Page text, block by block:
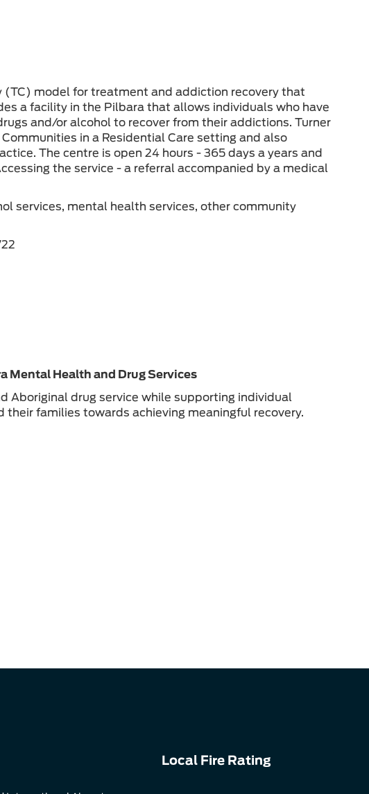
model for treatment and addiction recovery that
a facility in the Pilbara that allows individuals who have
and/or alcohol to recover from their addictions. Turner
in a Residential Care setting and also
The centre is open 24 hours - 365 days a years and
the service - a referral accompanied by a medical
services, mental health services, other community
Mental Health and Drug Services
Aboriginal drug service while supporting individual
families towards achieving meaningful recovery.
Local Fire Rating